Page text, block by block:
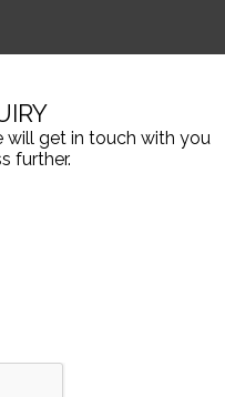
will get in touch with you
further.